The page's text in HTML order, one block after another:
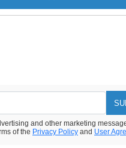
and other marketing
of the Privacy Policy and User